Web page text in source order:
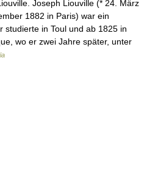
Joseph Liouville (* 24. März
1882 in Paris) war ein
studierte in Toul und ab 1825 in
wo er zwei Jahre später, unter